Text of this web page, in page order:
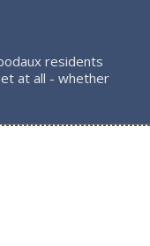
residents
at all - whether